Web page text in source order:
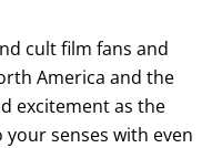
cult film fans and
America and the
excitement as the
senses with even